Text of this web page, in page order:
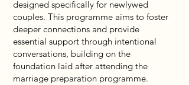
designed specifically for newlywed
couples. This programme aims to foster
deeper connections and provide
essential support through intentional
conversations, building on the
foundation laid after attending the
marriage preparation programme.